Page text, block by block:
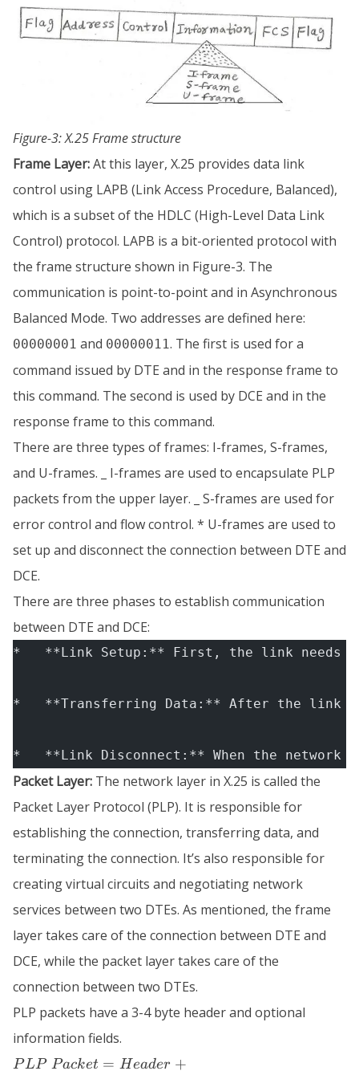
Figure-3: X.25 Frame structure
Frame Layer:At this layer, X.25 provides data link
control using LAPB (Link Access Procedure, Balanced),
which is a subset of the HDLC (High-Level Data Link
Control) protocol. LAPB is a bit-oriented protocol with
the frame structure shown in Figure-3. The
communication is point-to-point and in Asynchronous
Balanced Mode. Two addresses are defined here:
00000001 and 00000011. The first is used for a
command issued by DTE and in the response frame to
this command. The second is used by DCE and in the
response frame to this command.
There are three types of frames: I-frames, S-frames,
and U-frames. _ I-frames are used to encapsulate PLP
packets from the upper layer. _ S-frames are used for
error control and flow control. * U-frames are used to
set up and disconnect the connection between DTE and
DCE.
There are three phases to establish communication
between DTE and DCE:
*   **Link Setup:** First, the link needs to
*   **Transferring Data:** After the link is
*   **Link Disconnect:** When the network
Packet Layer: The network layer in X.25 is called the
Packet Layer Protocol (PLP). It is responsible for
establishing the connection, transferring data, and
terminating the connection. It’s also responsible for
creating virtual circuits and negotiating network
services between two DTEs. As mentioned, the frame
layer takes care of the connection between DTE and
DCE, while the packet layer takes care of the
connection between two DTEs.
PLP packets have a 3-4 byte header and optional
information fields.
PLP \;
PLP Packet = Header +